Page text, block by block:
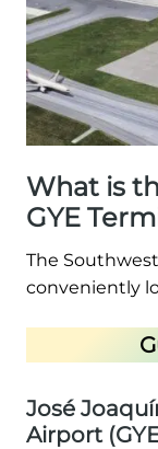
What is
GYE
The
conveniently
José
Airport